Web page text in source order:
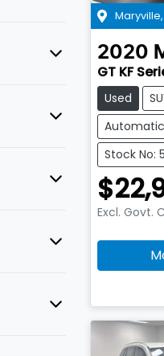
Maryville,
2020
GT KF
Used
Automatic
Stock No:
Excl. Govt.